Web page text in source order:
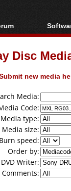
Index
Posts
All
Disc
new media
Media:
Code:
Media type:
Media size:
Burn speed:
Order by:
Writer:
Comments: